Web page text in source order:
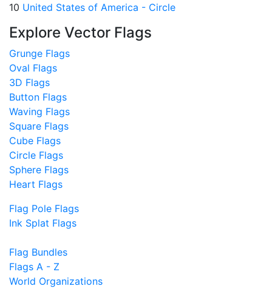
10 United States of America - Circle
Explore Vector Flags
Grunge Flags
Oval Flags
3D Flags
Button Flags
Waving Flags
Square Flags
Cube Flags
Circle Flags
Sphere Flags
Heart Flags
Flag Pole Flags
Ink Splat Flags
Flag Bundles
Flags A - Z
World Organizations